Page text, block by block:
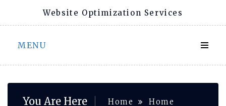
Website Optimization Services
MENU
You Are Here Home
Home